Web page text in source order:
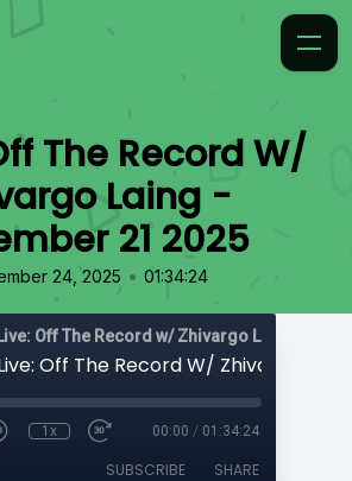
The Record W/
Laing -
21 2025
24, 2025 • 01:34:24
Off The Record w/ Zhivargo Laing
1x 00:00 / 01:34:24
SUBSCRIBE SHARE